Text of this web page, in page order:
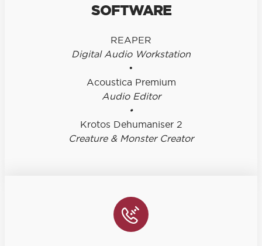
SOFTWARE
REAPER
Digital Audio Workstation
•
Acoustica Premium
Audio Editor
•
Krotos Dehumaniser 2
Creature & Monster Creator